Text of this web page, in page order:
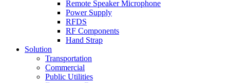
Remote Speaker Microphone
Power Supply
RFDS
RF Components
Hand Strap
Solution
Transportation
Commercial
Public Utilities